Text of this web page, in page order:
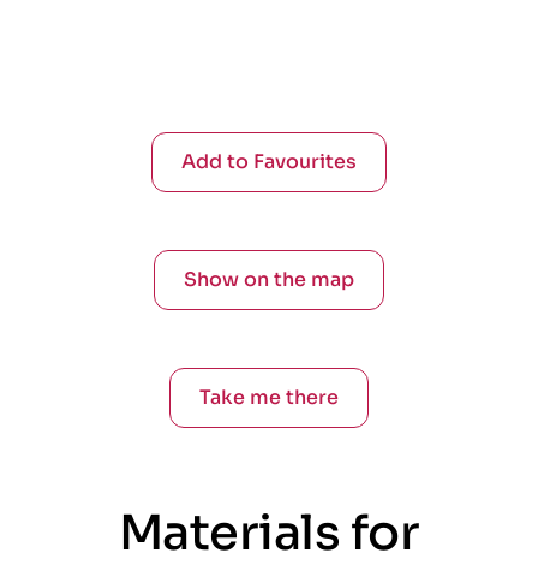
Add to Favourites
Show on the map
Take me there
Materials for